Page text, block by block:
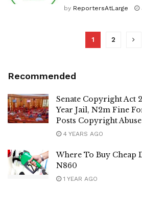
by ReportersAtLarge
1 2
Recommended
Senate Copyright Act
Year Jail, N2m Fine
Posts Copyright Abuse
4 YEARS AGO
Where To Buy Cheap
N860
1 YEAR AGO